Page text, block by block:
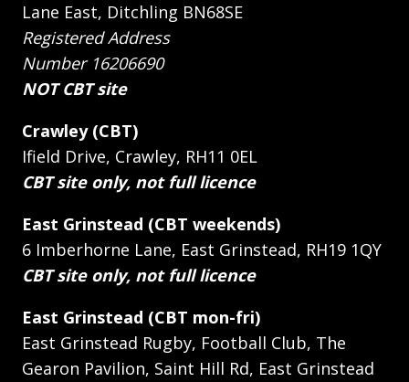
Lane East, Ditchling BN68SE
Registered Address
Number 16206690
NOT CBT site
Crawley (CBT)
Ifield Drive, Crawley, RH11 0EL
CBT site only, not full licence
East Grinstead (CBT weekends)
6 Imberhorne Lane, East Grinstead, RH19 1QY
CBT site only, not full licence
East Grinstead (CBT mon-fri)
East Grinstead Rugby, Football Club, The
Gearon Pavilion, Saint Hill Rd, East Grinstead